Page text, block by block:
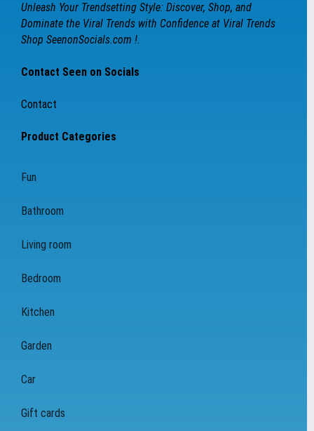
Unleash Your Trendsetting Style: Discover, Shop, and
Dominate the Viral Trends with Confidence at Viral Trends
Shop SeenonSocials.com !.
Contact Seen on Socials
Contact
Product Categories
Fun
Bathroom
Living room
Bedroom
Kitchen
Garden
Car
Gift cards